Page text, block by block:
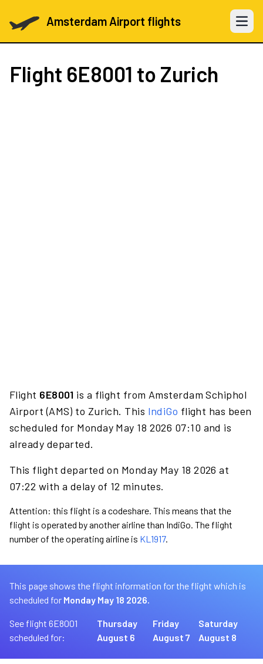
Amsterdam Airport flights Open
Flight 6E8001 to Zurich
Flight 6E8001 is a flight from Amsterdam Schiphol
Airport (AMS) to Zurich. This IndiGo flight has been
scheduled for Monday May 18 2026 07:10 and is
already departed.
This flight departed on Monday May 18 2026 at
07:22 with a delay of 12 minutes.
Attention: this flight is a codeshare. This means that the
flight is operated by another airline than IndiGo. The flight
number of the operating airline is KL1917.
This page shows the flight information for the flight which is
scheduled for Monday May 18 2026.
See flight 6E8001
scheduled for:
Thursday
August 6
Friday
August 7
Saturday
August 8